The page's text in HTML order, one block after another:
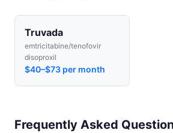
Truvada
emtricitabine/tenofovir
disoproxil
$40–$73 per month
Frequently Asked